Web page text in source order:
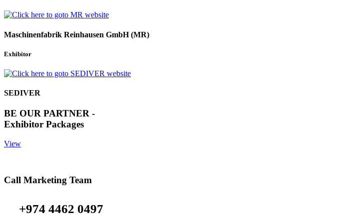
Maschinenfabrik Reinhausen GmbH (MR)
Exhibitor
SEDIVER
BE OUR PARTNER -
Exhibitor Packages
View
Call Marketing Team
+974 4462 0497